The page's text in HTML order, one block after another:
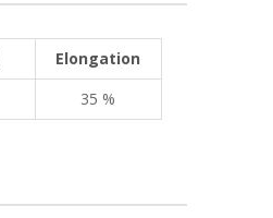
Elongation
35 %